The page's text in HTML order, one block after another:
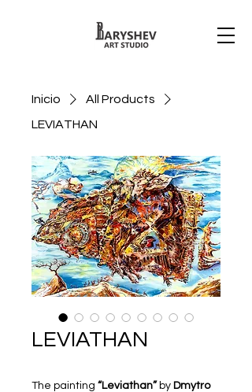
Inicio
All Products
LEVIATHAN
LEVIATHAN
The painting “Leviathan” by Dmytro